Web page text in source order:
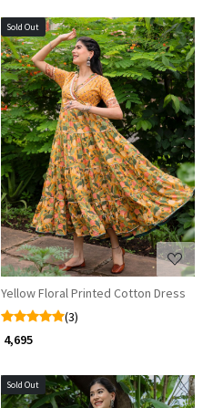
Sold Out
Loading...
Yellow Floral Printed Cotton Dress
(3)
₹ 4,695
Sold Out